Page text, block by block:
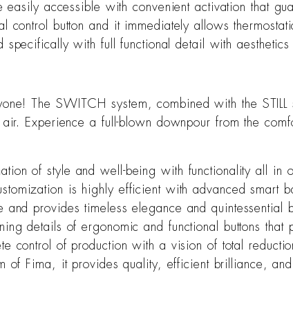
easily accessible with convenient activation that
control button and it immediately allows
specifically with full functional detail with aesthetics
The SWITCH system, combined with the
Experience a full-blown downpour from the
of style and well-being with functionality all
is highly efficient with advanced smart
and provides timeless elegance and
details of ergonomic and functional buttons
control of production with a vision of total
of Fima, it provides quality, efficient brilliance,